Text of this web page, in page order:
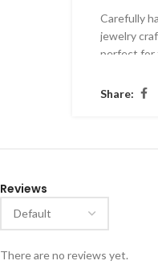
Carefully
jewelry
perfect for
Share:
Reviews
There are no reviews yet.